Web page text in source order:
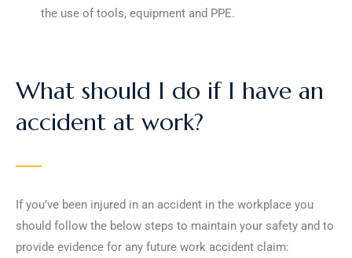
the use of tools, equipment and PPE.
What should I do if I have an
accident at work?
If you’ve been injured in an accident in the workplace you
should follow the below steps to maintain your safety and to
provide evidence for any future work accident claim: